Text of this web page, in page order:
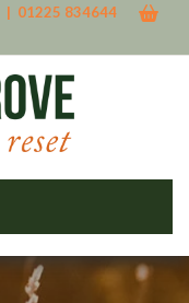
| 01225 834644